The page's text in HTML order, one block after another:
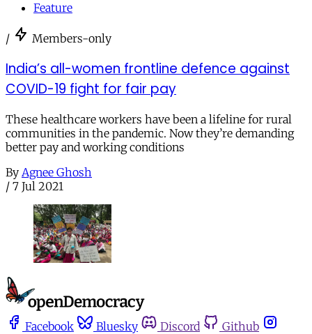
Feature
/ Members-only
India’s all-women frontline defence against
COVID-19 fight for fair pay
These healthcare workers have been a lifeline for rural
communities in the pandemic. Now they’re demanding
better pay and working conditions
By Agnee Ghosh
/ 7 Jul 2021
Facebook Bluesky Discord
Github